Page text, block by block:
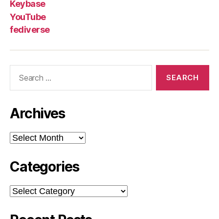
Keybase
YouTube
fediverse
Archives
Archives
Categories
Categories